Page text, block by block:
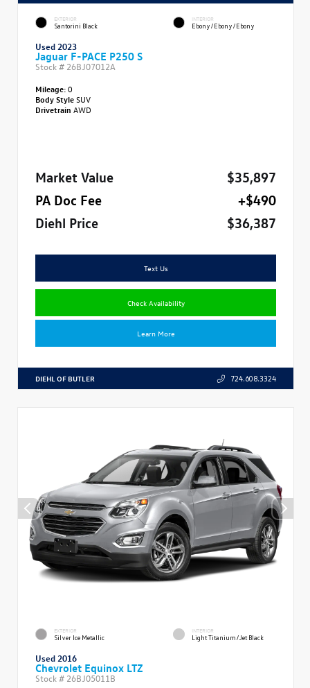
EXTERIOR
Santorini Black
INTERIOR
Ebony/Ebony/Ebony
Used 2023
Jaguar F-PACE P250 S
Stock # 26BJ07012A
Mileage:0
Body StyleSUV
Drivetrain AWD
Market Value
$35,897
PA Doc Fee
+$490
Diehl Price
$36,387
Text Us
Check Availability
Learn More
DIEHL OF BUTLER 724.608.3324
EXTERIOR
Silver Ice Metallic
INTERIOR
Light Titanium/Jet Black
Used 2016
Chevrolet Equinox LTZ
Stock # 26BJ05011B